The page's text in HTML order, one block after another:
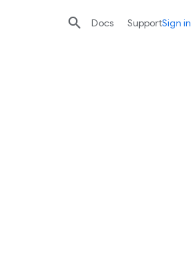

search send
Docs SupportSign in